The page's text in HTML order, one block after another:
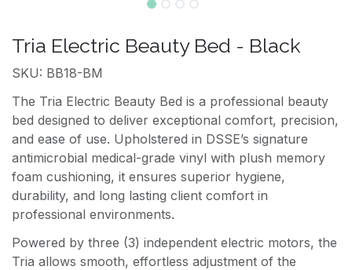
Tria Electric Beauty Bed - Black
SKU: BB18-BM
The Tria Electric Beauty Bed is a professional beauty
bed designed to deliver exceptional comfort, precision,
and ease of use. Upholstered in DSSE’s signature
antimicrobial medical-grade vinyl with plush memory
foam cushioning, it ensures superior hygiene,
durability, and long lasting client comfort in
professional environments.
Powered by three (3) independent electric motors, the
Tria allows smooth, effortless adjustment of the